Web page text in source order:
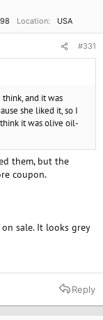
Location USA
#331
and it was
she liked it, so I
it was olive oil-
them, but the
coupon.
sale. It looks grey
Reply